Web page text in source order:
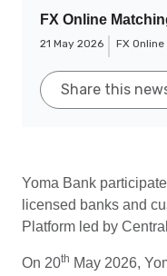
FX Online
21 May 2026 FX
Share this
Yoma Bank
licensed banks and
Platform led by
On 20th May 2026,